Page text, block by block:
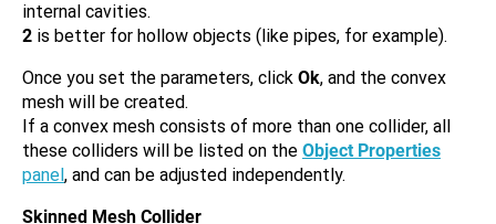
internal cavities.
2 is better for hollow objects (like pipes, for example).
Once you set the parameters, click Ok, and the convex
mesh will be created.
If a convex mesh consists of more than one collider, all
these colliders will be listed on the Object Properties
panel, and can be adjusted independently.
Skinned Mesh Collider